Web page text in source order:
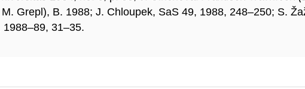
Grepl), B. 1988; J. Chloupek, SaS 49, 1988, 248–250; S.
31–35.